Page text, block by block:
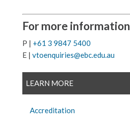
For more information
P | +61 3 9847 5400
E | vtoenquiries@ebc.edu.au
LEARN MORE
Accreditation